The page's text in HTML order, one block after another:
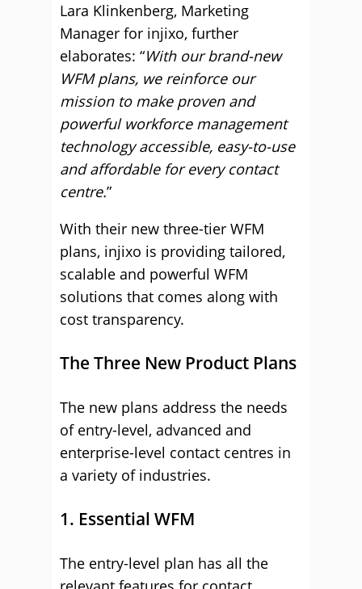
Lara Klinkenberg, Marketing
Manager for injixo, further
elaborates: “With our brand-new
WFM plans, we reinforce our
mission to make proven and
powerful workforce management
technology accessible, easy-to-use
and affordable for every contact
centre.”
With their new three-tier WFM
plans, injixo is providing tailored,
scalable and powerful WFM
solutions that comes along with
cost transparency.
The Three New Product Plans
The new plans address the needs
of entry-level, advanced and
enterprise-level contact centres in
a variety of industries.
1. Essential WFM
The entry-level plan has all the